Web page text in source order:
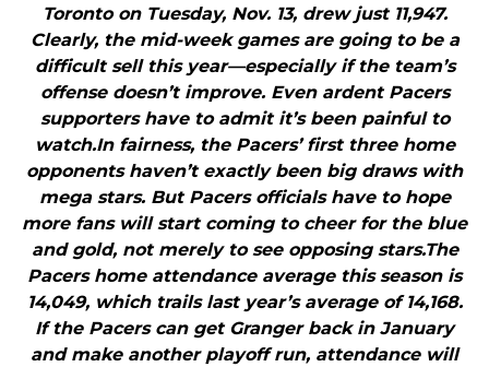
Toronto on Tuesday, Nov. 13, drew just 11,947.
Clearly, the mid-week games are going to be a
difficult sell this year—especially if the team’s
offense doesn’t improve. Even ardent Pacers
supporters have to admit it’s been painful to
watch.In fairness, the Pacers’ first three home
opponents haven’t exactly been big draws with
mega stars. But Pacers officials have to hope
more fans will start coming to cheer for the blue
and gold, not merely to see opposing stars.The
Pacers home attendance average this season is
14,049, which trails last year’s average of 14,168.
If the Pacers can get Granger back in January
and make another playoff run, attendance will